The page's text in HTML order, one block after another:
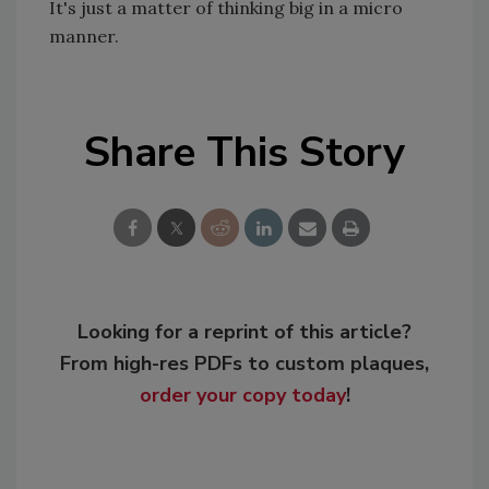
It's just a matter of thinking big in a micro
manner.
Share This Story
Looking for a reprint of this article?
From high-res PDFs to custom plaques,
order your copy today!